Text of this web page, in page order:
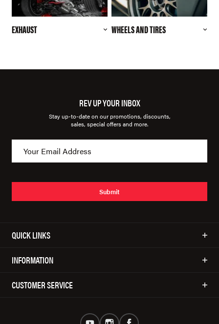
EXHAUST WHEELS AND TIRES
REV UP YOUR INBOX
Stay up-to-date on our promotions, discounts,
sales, special offers and more.
Submit
QUICK LINKS
INFORMATION
CUSTOMER SERVICE